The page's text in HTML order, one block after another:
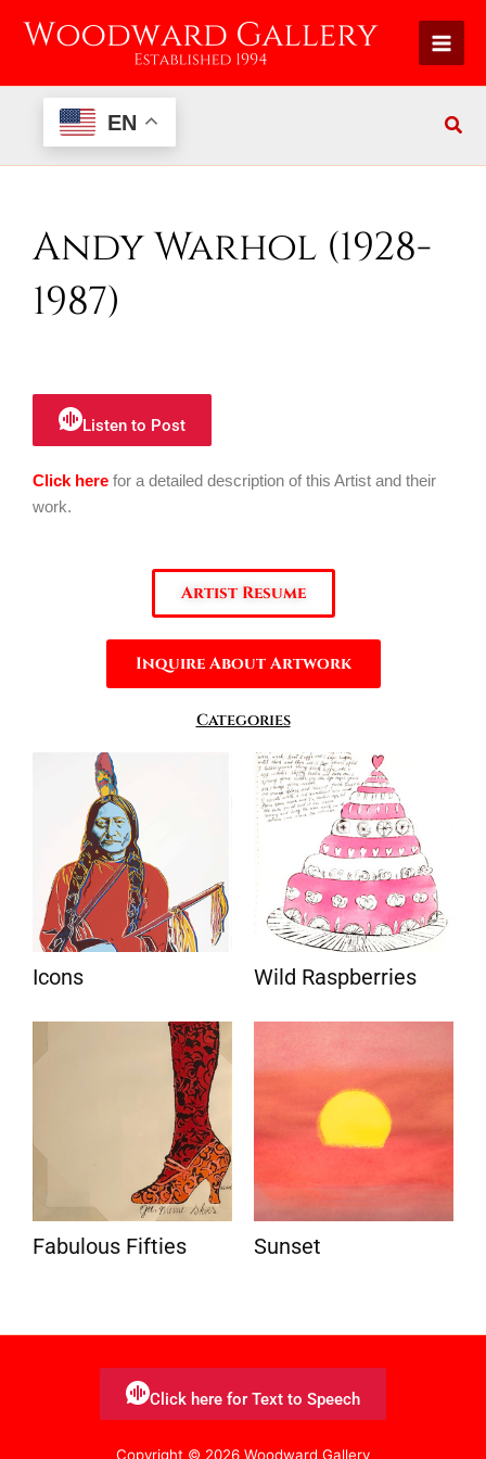
EN
Andy Warhol (1928-
1987)
Listen to Post
Click here for a detailed description of this Artist and their
work.
Artist Resume
Inquire About Artwork
Categories
Icons Wild Raspberries
Fabulous Fifties Sunset
Click here for Text to Speech
Copyright © 2026 Woodward Gallery